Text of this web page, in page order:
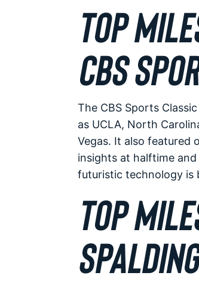
TOP
CBS
The CBS Sports
as UCLA, North
Vegas. It also featured
insights at halftime
futuristic technology is
TOP